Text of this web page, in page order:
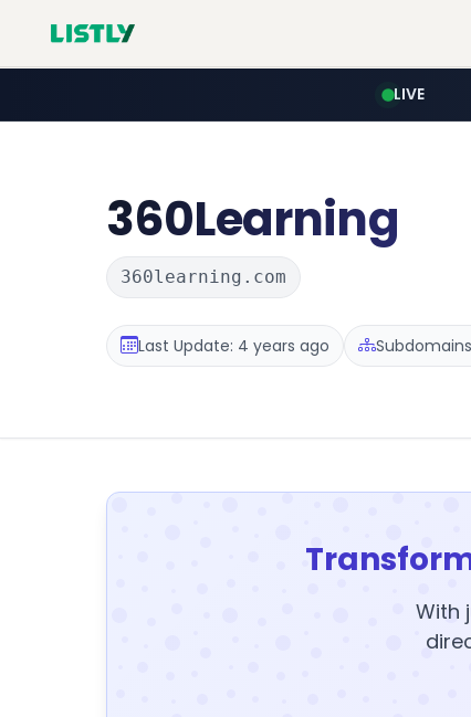
LIVE
360Learning
360learning.com
Last Update: 4 years ago Subdomains
With